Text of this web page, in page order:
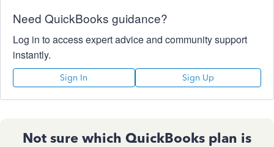
Need QuickBooks guidance?
Log in to access expert advice and community support
instantly.
Sign In Sign Up
Not sure which QuickBooks plan is